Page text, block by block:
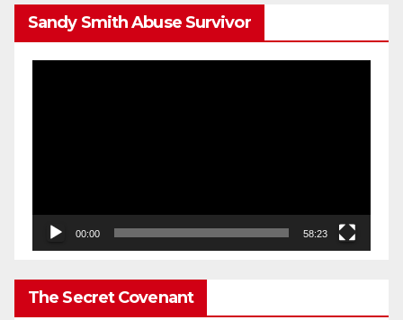
Sandy Smith Abuse Survivor
00:00 58:23
The Secret Covenant